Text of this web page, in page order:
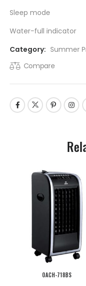
Sleep mode
Water-full indicator
Category: Summer
Compare
OACH-718BS